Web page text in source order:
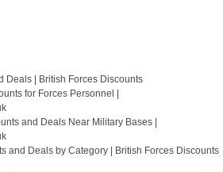
Deals | British Forces Discounts
for Forces Personnel |
and Deals Near Military Bases |
and Deals by Category | British Forces Discounts